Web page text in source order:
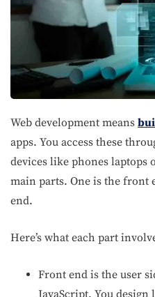
Web development means
apps. You access these
devices like phones laptops
main parts. One is the front
end.
Here’s what each part
Front end is the user
JavaScript. You